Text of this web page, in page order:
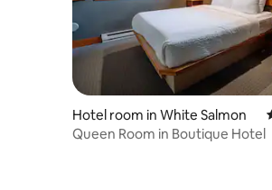
Hotel room in White Salmon
Queen Room in Boutique Hotel